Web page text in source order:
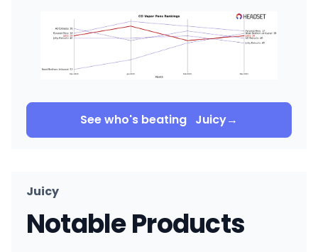
See who's beating Juicy→
Juicy
Notable Products